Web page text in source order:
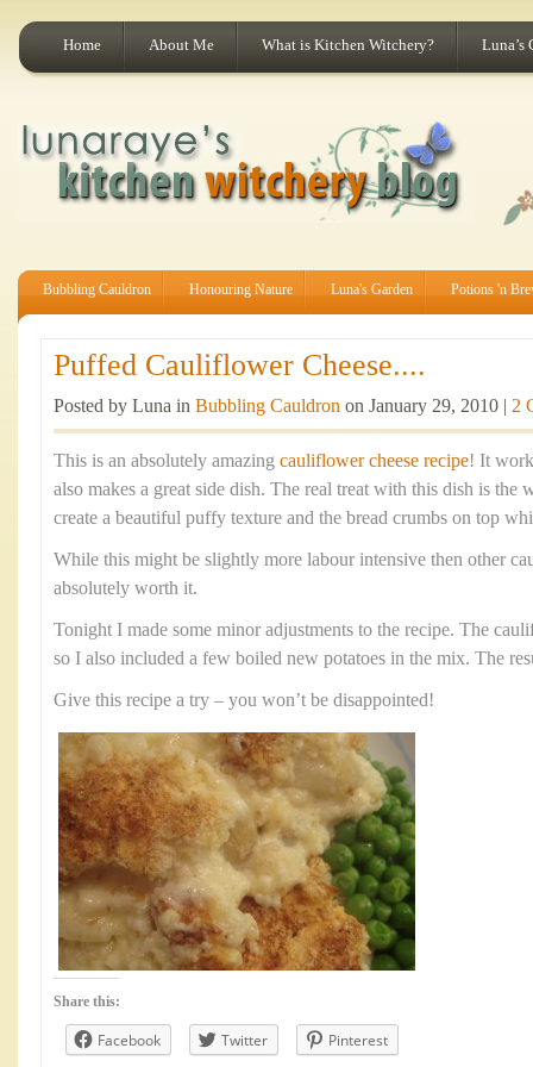
Home About Me What is Kitchen Witchery? Luna’s
Bubbling Cauldron Honouring Nature Luna's Garden Potions 'n
Puffed Cauliflower Cheese....
Posted by Luna in Bubbling Cauldron on January 29, 2010 | 2
This is an absolutely amazing cauliflower cheese recipe! It
also makes a great side dish. The real treat with this dish is the
create a beautiful puffy texture and the bread crumbs on top
While this might be slightly more labour intensive then other
absolutely worth it.
Tonight I made some minor adjustments to the recipe. The
so I also included a few boiled new potatoes in the mix. The
Give this recipe a try – you won’t be disappointed!
Share this:
Facebook Twitter Pinterest